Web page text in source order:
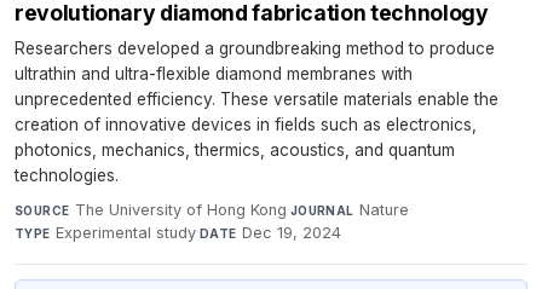
revolutionary diamond fabrication technology
Researchers developed a groundbreaking method to produce
ultrathin and ultra-flexible diamond membranes with
unprecedented efficiency. These versatile materials enable the
creation of innovative devices in fields such as electronics,
photonics, mechanics, thermics, acoustics, and quantum
technologies.
SOURCE The University of Hong Kong·JOURNAL Nature·
TYPE Experimental study·DATE Dec 19, 2024